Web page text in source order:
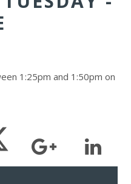
1:25pm and 1:50pm on